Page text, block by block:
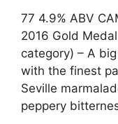
77 4.9% ABV
2016 Gold
category) – A
with the finest
Seville
peppery